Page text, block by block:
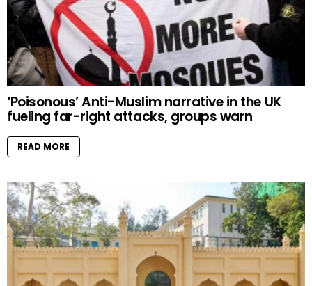
‘Poisonous’ Anti-Muslim narrative in the UK
fueling far-right attacks, groups warn
READ MORE